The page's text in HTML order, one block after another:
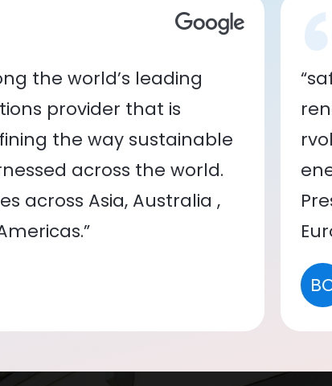
the world’s leading
provider that is
the way sustainable
across the world.
across Asia, Australia ,